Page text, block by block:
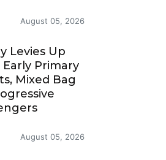
August 05, 2026
Levies Up
Early Primary
Mixed Bag
August 05, 2026